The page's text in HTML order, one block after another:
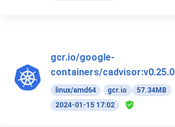
gcr.io/google-
containers/cadvisor:v0.25.0
linux/amd64 gcr.io
57.34MB
2024-01-15 17:02